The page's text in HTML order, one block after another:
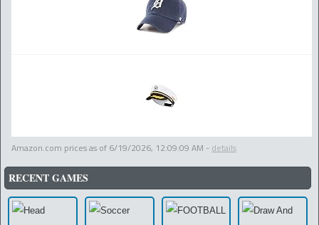
Amazon.com prices as of 6/19/2026, 12:09:09 AM - details
RECENT GAMES